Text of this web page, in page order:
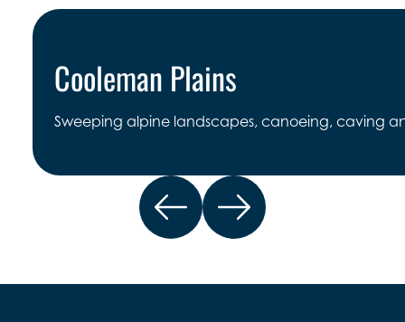
Cooleman Plains
Sweeping alpine landscapes, canoeing, caving